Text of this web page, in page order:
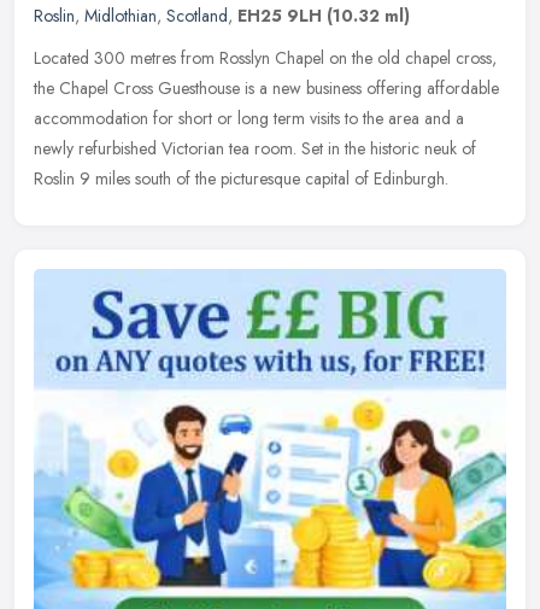
Roslin, Midlothian, Scotland, EH25 9LH (10.32 ml)
Located 300 metres from Rosslyn Chapel on the old chapel cross,
the Chapel Cross Guesthouse is a new business offering affordable
accommodation for short or long term visits to the area and a
newly refurbished Victorian tea room. Set in the historic neuk of
Roslin 9 miles south of the picturesque capital of Edinburgh.